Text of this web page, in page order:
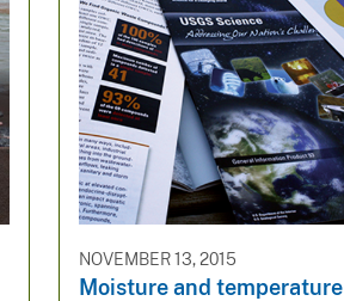
NOVEMBER 13, 2015
Moisture and temperature